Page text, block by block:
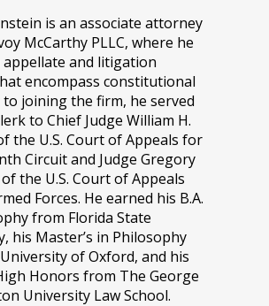
is an associate attorney
McCarthy PLLC, where he
and litigation
encompass constitutional
to joining the firm, he served
to Chief Judge William H.
the U.S. Court of Appeals for
Circuit and Judge Gregory
the U.S. Court of Appeals
Forces. He earned his B.A.
from Florida State
his Master’s in Philosophy
of Oxford, and his
Honors from The George
University Law School.